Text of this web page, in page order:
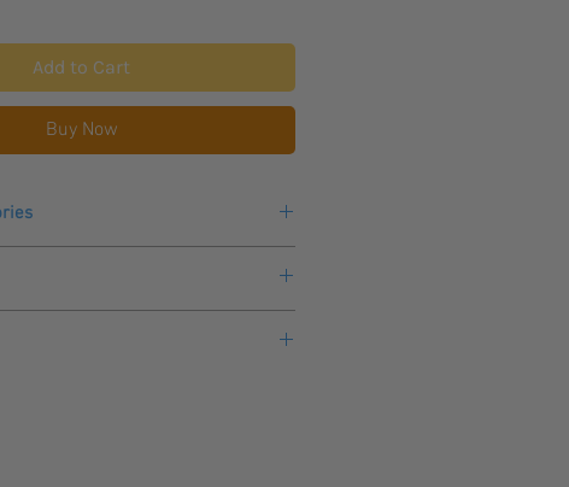
Add to Cart
Buy Now
up to 360 V